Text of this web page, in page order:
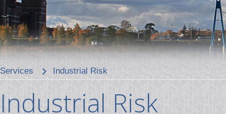
Services Industrial Risk
Industrial Risk